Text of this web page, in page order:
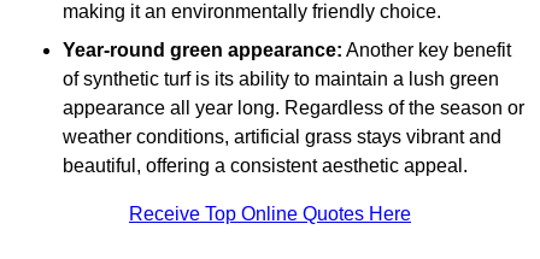
making it an environmentally friendly choice.
Year-round green appearance: Another key benefit
of synthetic turf is its ability to maintain a lush green
appearance all year long. Regardless of the season or
weather conditions, artificial grass stays vibrant and
beautiful, offering a consistent aesthetic appeal.
Receive Top Online Quotes Here